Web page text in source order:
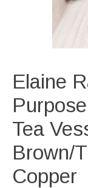
Elaine
Tea
Brown/
Copper